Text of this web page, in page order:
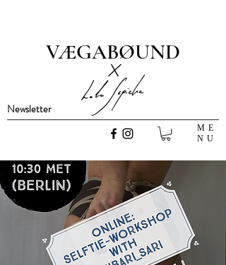
x
VÆGABØUND
Newsletter
ME
NU